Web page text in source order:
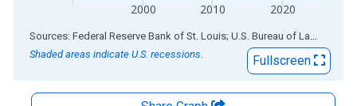
2000 2010 2020
End of interactive chart.
Sources: Federal Reserve Bank of St. Louis; U.S. Bureau of Labor Statistics
Shaded areas indicate U.S. recessions.
Fullscreen